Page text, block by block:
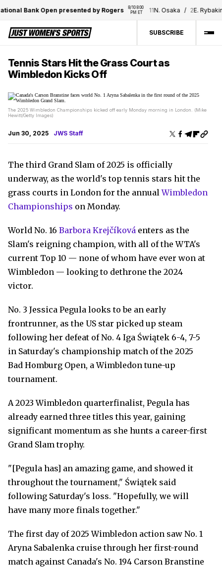
Bank Open presented by Rogers
8/10 8:00
PM ET
11 N. Osaka / 2 E. Rybakina
SUBSCRIBE
Tennis Stars Hit the Grass Court as
Wimbledon Kicks Off
The 2025 Wimbledon Championships kicked off early Monday morning in London. (Mike
Hewitt/Getty Images)
Jun 30, 2025 JWS Staff
The third Grand Slam of 2025 is officially
underway, as the world's top tennis stars hit the
grass courts in London for the annualWimbledon
Championships on Monday.
World No. 16 Barbora Krejčíková enters as the
Slam's reigning champion, with all of the WTA's
current Top 10 — none of whom have ever won at
Wimbledon — looking to dethrone the 2024
victor.
No. 3 Jessica Pegula looks to be an early
frontrunner, as the US star picked up steam
following her defeat of No. 4 Iga Świątek 6-4, 7-5
in Saturday's championship match of the 2025
Bad Homburg Open, a Wimbledon tune-up
tournament.
A 2023 Wimbledon quarterfinalist, Pegula has
already earned three titles this year, gaining
significant momentum as she hunts a career-first
Grand Slam trophy.
"[Pegula has] an amazing game, and showed it
throughout the tournament," Świątek said
following Saturday's loss. "Hopefully, we will
have many more finals together."
The first day of 2025 Wimbledon action saw No. 1
Aryna Sabalenka cruise through her first-round
match against Canada's No. 194 Carson Branstine